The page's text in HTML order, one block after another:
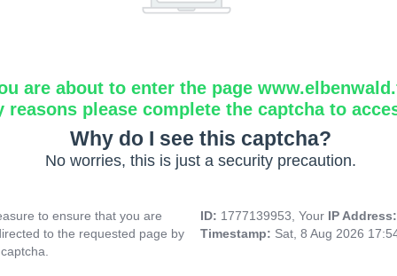
are about to enter the page
reasons please complete the captcha to
Why do I see this captcha?
No worries, this is just a security precaution.
to ensure that you are
to the requested page by
ID: 1777139953, Your IP
Timestamp: Sat, 8 Aug 2026